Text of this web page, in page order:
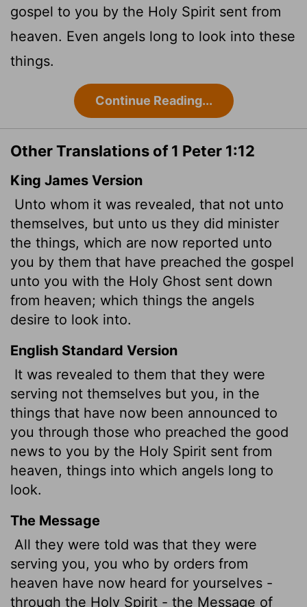
gospel to you by the Holy Spirit sent from
heaven. Even angels long to look into these
things.
Continue Reading...
Other Translations of 1 Peter 1:12
King James Version
Unto whom it was revealed, that not unto
themselves, but unto us they did minister
the things, which are now reported unto
you by them that have preached the gospel
unto you with the Holy Ghost sent down
from heaven; which things the angels
desire to look into.
English Standard Version
It was revealed to them that they were
serving not themselves but you, in the
things that have now been announced to
you through those who preached the good
news to you by the Holy Spirit sent from
heaven, things into which angels long to
look.
The Message
All they were told was that they were
serving you, you who by orders from
heaven have now heard for yourselves -
through the Holy Spirit - the Message of